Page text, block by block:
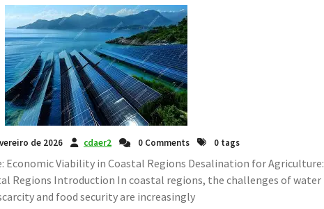
de 2026 cdaer2 0 Comments 0 tags
Viability in Coastal Regions Desalination for Agriculture:
Regions Introduction In coastal regions, the challenges of water
and food security are increasingly